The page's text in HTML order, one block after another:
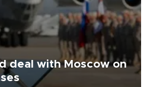
deal with Moscow on